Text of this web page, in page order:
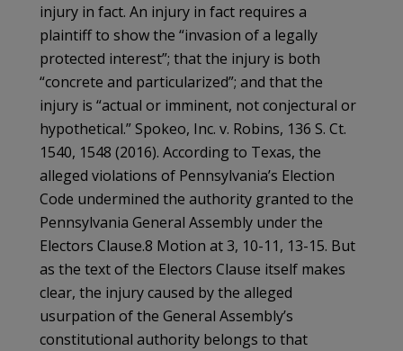
injury in fact. An injury in fact requires a
plaintiff to show the “invasion of a legally
protected interest”; that the injury is both
“concrete and particularized”; and that the
injury is “actual or imminent, not conjectural or
hypothetical.” Spokeo, Inc. v. Robins, 136 S. Ct.
1540, 1548 (2016). According to Texas, the
alleged violations of Pennsylvania’s Election
Code undermined the authority granted to the
Pennsylvania General Assembly under the
Electors Clause.8 Motion at 3, 10-11, 13-15. But
as the text of the Electors Clause itself makes
clear, the injury caused by the alleged
usurpation of the General Assembly’s
constitutional authority belongs to that